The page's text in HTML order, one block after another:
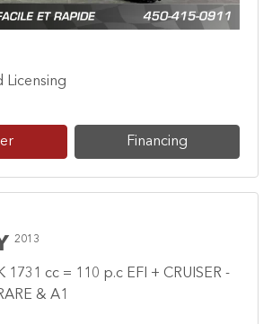
Licensing
Financing
2013
1731 cc = 110 p.c EFI + CRUISER -
& A1